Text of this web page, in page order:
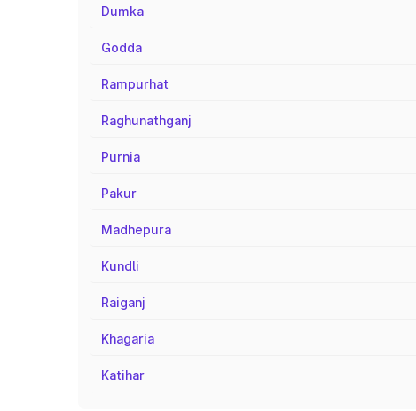
Dumka
Godda
Rampurhat
Raghunathganj
Purnia
Pakur
Madhepura
Kundli
Raiganj
Khagaria
Katihar